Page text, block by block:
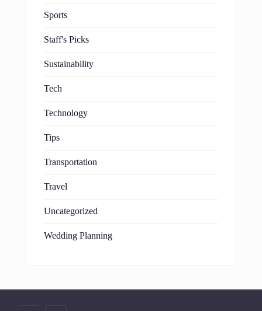
Sports
Staff's Picks
Sustainability
Tech
Technology
Tips
Transportation
Travel
Uncategorized
Wedding Planning